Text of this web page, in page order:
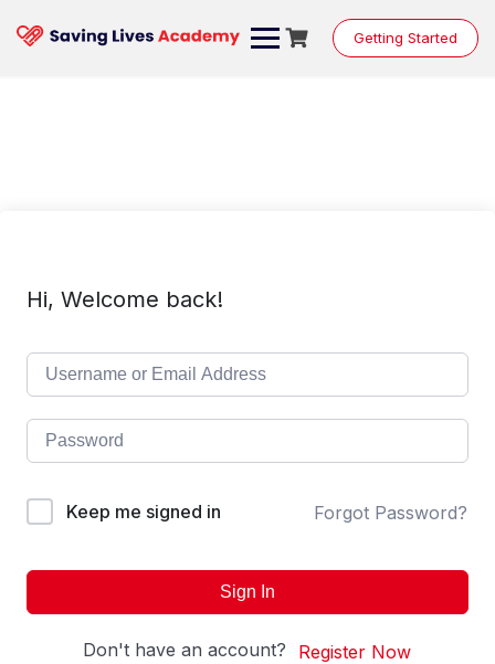
content
Getting Started
Hi, Welcome back!
Keep me signed in Forgot Password?
Sign In
Don't have an account? Register Now